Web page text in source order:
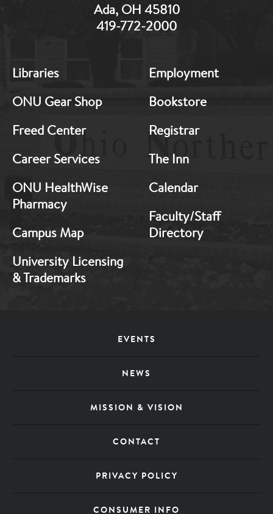
Ada, OH 45810
419-772-2000
Footer:
1
Libraries
ONU Gear Shop
Freed Center
Career Services
ONU HealthWise
Pharmacy
Campus Map
University Licensing
& Trademarks
Footer:
2
Employment
Bookstore
Registrar
The Inn
Calendar
Faculty/Staff
Directory
EVENTS
NEWS
MISSION & VISION
CONTACT
PRIVACY POLICY
CONSUMER INFO